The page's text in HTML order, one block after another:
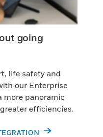
going
life safety and
our Enterprise
more panoramic
efficiencies.